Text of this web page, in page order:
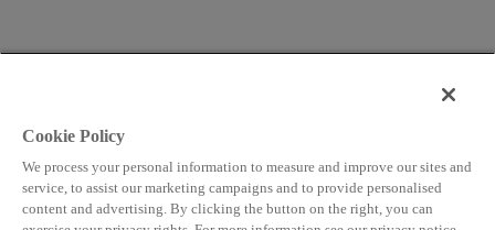
Cookie Policy
We process your personal information to measure and improve our sites and
service, to assist our marketing campaigns and to provide personalised
content and advertising. By clicking the button on the right, you can